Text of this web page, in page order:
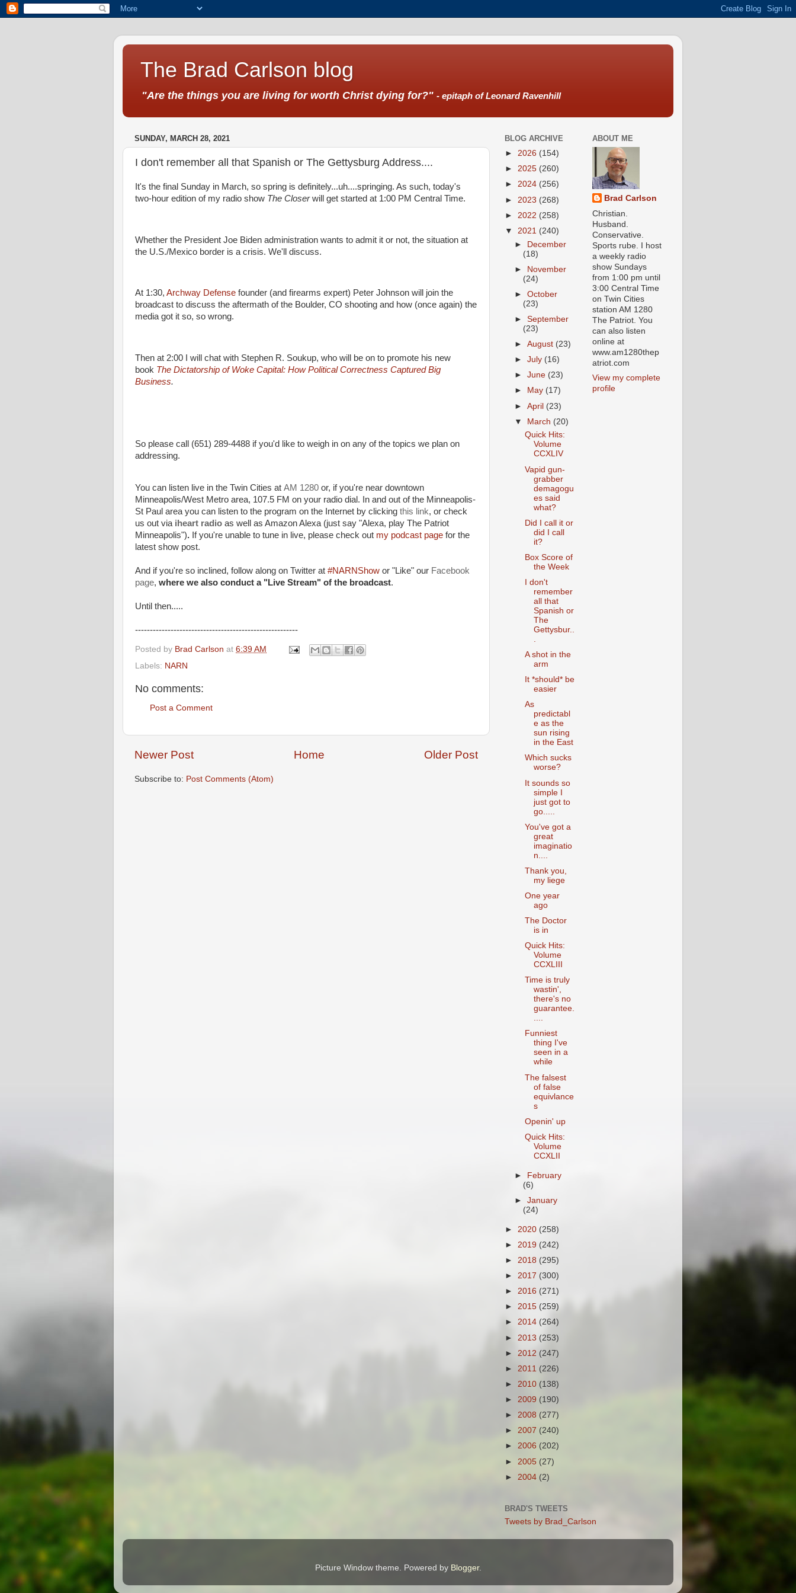
The Brad Carlson blog
"Are the things you are living for worth Christ dying for?" - epitaph of Leonard Ravenhill
SUNDAY, MARCH 28, 2021
I don't remember all that Spanish or The Gettysburg Address....
It's the final Sunday in March, so spring is definitely...uh....springing. As such, today's
two-hour edition of my radio show The Closerwill get started at 1:00 PM Central Time.
Whether the President Joe Biden administration wants to admit it or not, the situation at
the U.S./Mexico border is a crisis. We'll discuss.
At 1:30, Archway Defense founder (and firearms expert) Peter Johnson will join the
broadcast to discuss the aftermath of the Boulder, CO shooting and how (once again) the
media got it so, so wrong.
Then at 2:00 I will chat with Stephen R. Soukup, who will be on to promote his new
book The Dictatorship of Woke Capital: How Political Correctness Captured Big
Business.
So please call (651) 289-4488 if you'd like to weigh in on any of the topics we plan on
addressing.
You can listen live in the Twin Cities at AM 1280 or, if you're near downtown
Minneapolis/West Metro area, 107.5 FM on your radio dial. In and out of the Minneapolis-
St Paul area you can listen to the program on the Internet by clicking this link, or check
us out via iheart radio as well as Amazon Alexa (just say "Alexa, play The Patriot
Minneapolis"). If you're unable to tune in live, please check out my podcast page for the
latest show post.
And if you're so inclined, follow along on Twitter at #NARNShow or "Like" our Facebook
page, where we also conduct a "Live Stream" of the broadcast.
Until then.....
-------------------------------------------------------
Posted by Brad Carlson at 6:39 AM
Labels: NARN
No comments:
Post a Comment
Newer Post Older Post
Home
Subscribe to: Post Comments (Atom)
BLOG ARCHIVE
► 2026 (154)
► 2025 (260)
► 2024 (256)
► 2023 (268)
► 2022 (258)
▼ 2021 (240)
► December
(18)
► November
(24)
►October
(23)
►September
(23)
►August (23)
►July (16)
►June (23)
►
May (17)
►April (23)
▼ March (20)
Quick Hits:
Volume
CCXLIV
Vapid gun-
grabber
demagogu
es said
what?
Did I call it or
did I call
it?
Box Score of
the Week
I don't
remember
all that
Spanish or
The
Gettysbur..
A shot in the
arm
It *should* be
easier
As
predictabl
e as the
sun rising
in the East
Which sucks
worse?
It sounds so
simple I
just got to
go.....
You've got a
great
imaginatio
n....
Thank you,
my liege
One year
ago
The Doctor
is in
Quick Hits:
Volume
CCXLIII
Time is truly
wastin',
there's no
guarantee.
....
Funniest
thing I've
seen in a
while
The falsest
of false
equivlance
s
Openin' up
Quick Hits:
Volume
CCXLII
► February
(6)
►January
(24)
► 2020 (258)
► 2019 (242)
► 2018 (295)
► 2017 (300)
► 2016 (271)
► 2015 (259)
► 2014 (264)
► 2013 (253)
► 2012 (247)
► 2011 (226)
► 2010 (138)
► 2009 (190)
► 2008 (277)
► 2007 (240)
► 2006 (202)
► 2005 (27)
► 2004 (2)
ABOUT ME
Brad Carlson
Christian.
Husband.
Conservative.
Sports rube. I host
a weekly radio
show Sundays
from 1:00 pm until
3:00 Central Time
on Twin Cities
station AM 1280
The Patriot. You
can also listen
online at
www.am1280thep
atriot.com
View my complete
profile
BRAD'S TWEETS
Tweets by Brad_Carlson
Picture Window theme. Powered by Blogger.